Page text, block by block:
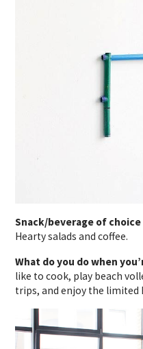
Snack/beverage of
Hearty salads and coffee.
What do you do when
like to cook, play beach
trips, and enjoy the limited